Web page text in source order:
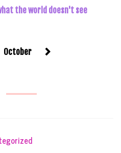
the world doesn't see
October